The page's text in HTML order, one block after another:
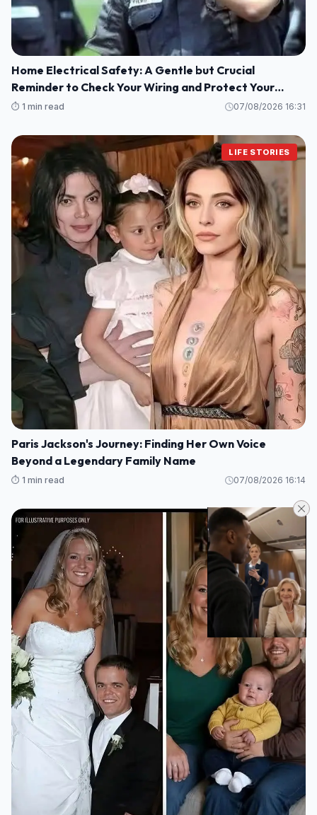
Home Electrical Safety: A Gentle but Crucial
Reminder to Check Your Wiring and Protect Your
Loved Ones
⏱️ 1 min read 07/08/2026 16:31
LIFE STORIES
Paris Jackson's Journey: Finding Her Own Voice
Beyond a Legendary Family Name
⏱️ 1 min read 07/08/2026 16:14
LIFE STORIES